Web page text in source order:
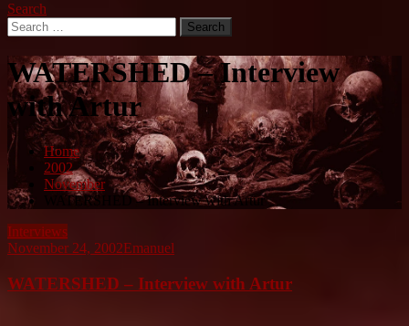
Search
Search
for:
WATERSHED – Interview
with Artur
Home
2002
November
WATERSHED – Interview with Artur
Interviews
November 24, 2002Emanuel
WATERSHED – Interview with Artur